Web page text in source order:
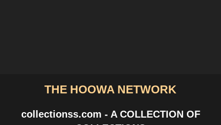
THE HOOWA NETWORK
collectionss.com - A COLLECTION OF